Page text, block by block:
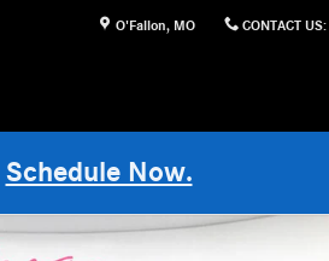
O'Fallon, MO CONTACT US:
Schedule Now.